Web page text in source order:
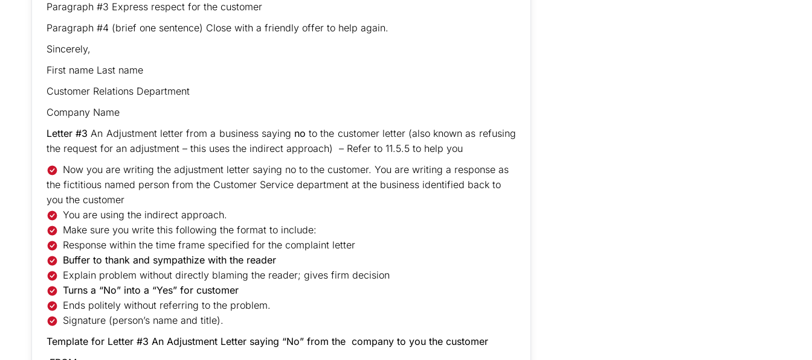
Paragraph #3 Express respect for the customer
Paragraph #4 (brief one sentence) Close with a friendly offer to help again.
Sincerely,
First name Last name
Customer Relations Department
Company Name
Letter #3 An Adjustment letter from a business saying no to the customer letter (also known as refusing
the request for an adjustment – this uses the indirect approach) – Refer to 11.5.5 to help you
Now you are writing the adjustment letter saying no to the customer. You are writing a response as
the fictitious named person from the Customer Service department at the business identified back to
you the customer
You are using the indirect approach.
Make sure you write this following the format to include:
Response within the time frame specified for the complaint letter
Buffer to thank and sympathize with the reader
Explain problem without directly blaming the reader; gives firm decision
Turns a “No” into a “Yes” for customer
Ends politely without referring to the problem.
Signature (person’s name and title).
Template for Letter #3 An Adjustment Letter saying “No” from the company to you the customer